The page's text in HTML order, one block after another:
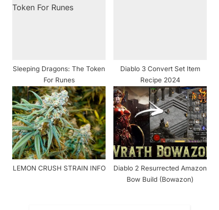
Sleeping Dragons: The Token
For Runes
Diablo 3 Convert Set Item
Recipe 2024
LEMON CRUSH STRAIN INFO
Diablo 2 Resurrected Amazon
Bow Build (Bowazon)